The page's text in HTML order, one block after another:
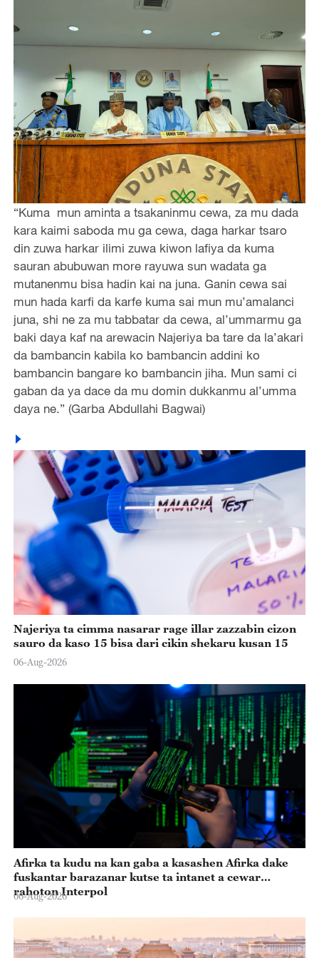
“Kuma mun aminta a tsakaninmu cewa, za mu dada
kara kaimi saboda mu ga cewa, daga harkar tsaro
din zuwa harkar ilimi zuwa kiwon lafiya da kuma
sauran abubuwan more rayuwa sun wadata ga
mutanenmu bisa hadin kai na juna. Ganin cewa sai
mun hada karfi da karfe kuma sai mun mu’amalanci
juna, shi ne za mu tabbatar da cewa, al’ummarmu ga
baki daya kaf na arewacin Najeriya ba tare da la’akari
da bambancin kabila ko bambancin addini ko
bambancin bangare ko bambancin jiha. Mun sami ci
gaban da ya dace da mu domin dukkanmu al’umma
daya ne.” (Garba Abdullahi Bagwai)
Najeriya ta cimma nasarar rage illar zazzabin cizon
sauro da kaso 15 bisa dari cikin shekaru kusan 15
06-Aug-2026
Afirka ta kudu na kan gaba a kasashen Afirka dake
fuskantar barazanar kutse ta intanet a cewar
rahoton Interpol
06-Aug-2026